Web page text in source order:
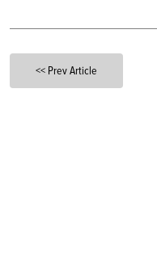
<< Prev Article